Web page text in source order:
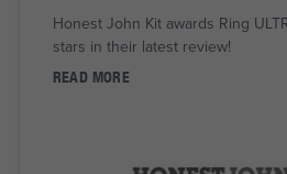
Honest John Kit awards Ring
stars in their latest review!
READ MORE